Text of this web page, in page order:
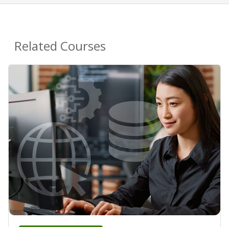
Related Courses